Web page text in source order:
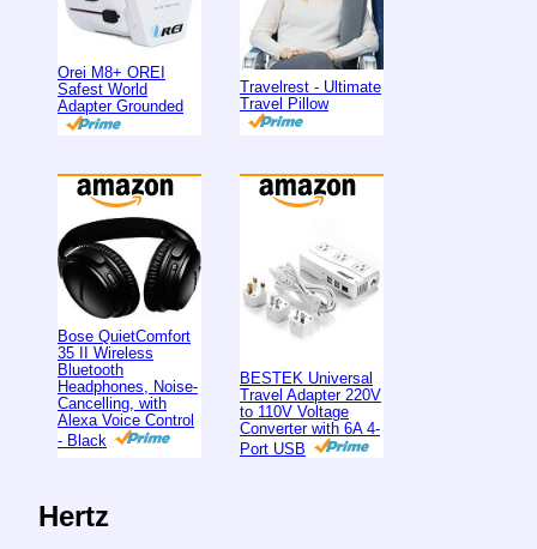
Orei M8+ OREI
Safest World
Adapter Grounded
Travelrest - Ultimate
Travel Pillow
Bose QuietComfort
35 II Wireless
Bluetooth
Headphones, Noise-
Cancelling, with
Alexa Voice Control
- Black
BESTEK Universal
Travel Adapter 220V
to 110V Voltage
Converter with 6A 4-
Port USB
Hertz